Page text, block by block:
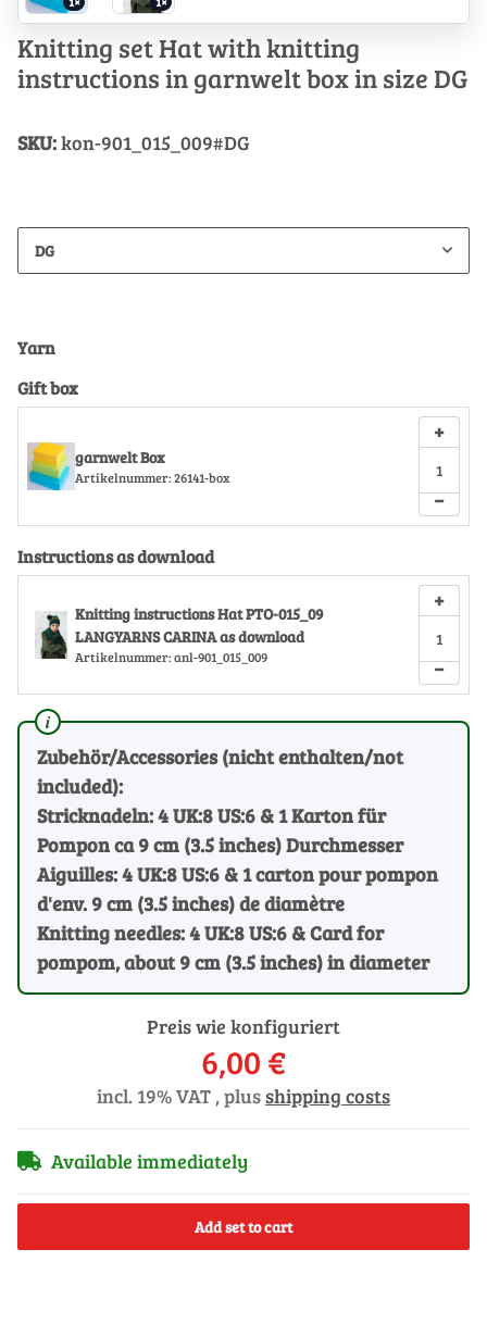
Knitting set Hat with knitting
instructions in garnwelt box in size DG
SKU:kon-901_015_009#DG
DG
Yarn
Gift box
garnwelt Box
Artikelnummer: 26141-box
−
+
Instructions as download
Knitting instructions Hat PTO-015_09
LANGYARNS CARINA as download
Artikelnummer: anl-901_015_009 −
+
Zubehör/Accessories (nicht enthalten/not
included):
Stricknadeln: 4 UK:8 US:6 & 1 Karton für
Pompon ca 9 cm (3.5 inches) Durchmesser
Aiguilles: 4 UK:8 US:6 & 1 carton pour pompon
d'env. 9 cm (3.5 inches) de diamètre
Knitting needles: 4 UK:8 US:6 & Card for
pompom, about 9 cm (3.5 inches) in diameter
Preis wie konfiguriert
6,00 €
incl. 19% VAT , plusshipping costs
Available immediately
Add set to cart